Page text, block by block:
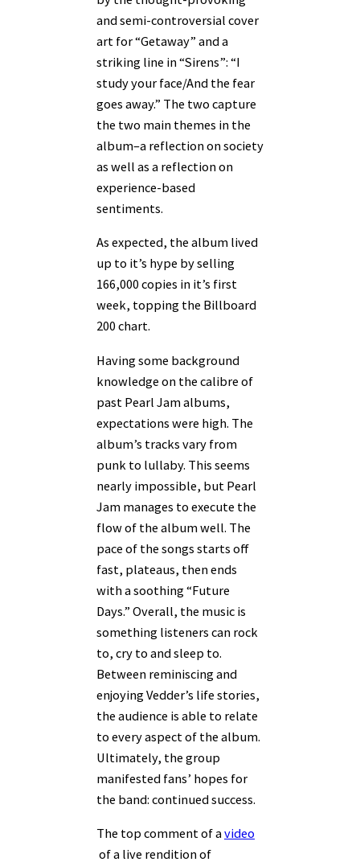
and semi-controversial cover
art for “Getaway” and a
striking line in “Sirens”: “I
study your face/And the fear
goes away.” The two capture
the two main themes in the
album–a reflection on society
as well as a reflection on
experience-based
sentiments.
As expected, the album lived
up to it’s hype by selling
166,000 copies in it’s first
week, topping the Billboard
200 chart.
Having some background
knowledge on the calibre of
past Pearl Jam albums,
expectations were high. The
album’s tracks vary from
punk to lullaby. This seems
nearly impossible, but Pearl
Jam manages to execute the
flow of the album well. The
pace of the songs starts off
fast, plateaus, then ends
with a soothing “Future
Days.” Overall, the music is
something listeners can rock
to, cry to and sleep to.
Between reminiscing and
enjoying Vedder’s life stories,
the audience is able to relate
to every aspect of the album.
Ultimately, the group
manifested fans’ hopes for
the band: continued success.
The top comment of avideo
of a live rendition of